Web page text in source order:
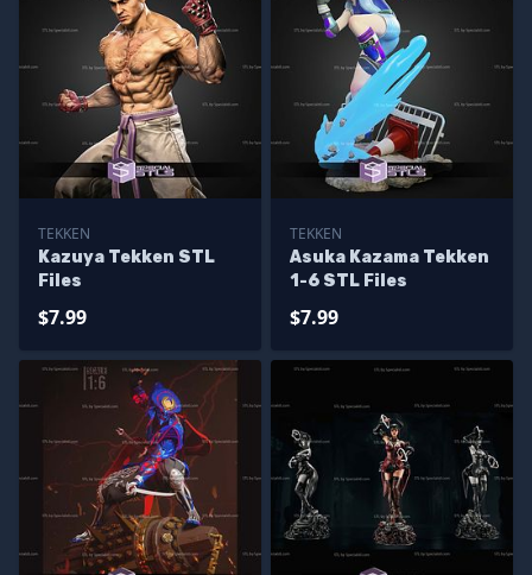
TEKKEN
Kazuya Tekken STL
Files
$7.99
TEKKEN
Asuka Kazama Tekken
1-6 STL Files
$7.99